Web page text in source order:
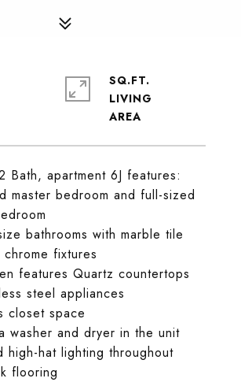
Bath, apartment 6J features:
master bedroom and full-sized
bathrooms with marble tile
fixtures
features Quartz countertops
steel appliances
closet space
washer and dryer in the unit
high-hat lighting throughout
flooring
SQ.FT.
LIVING